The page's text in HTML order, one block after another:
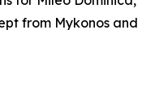
from Mykonos and